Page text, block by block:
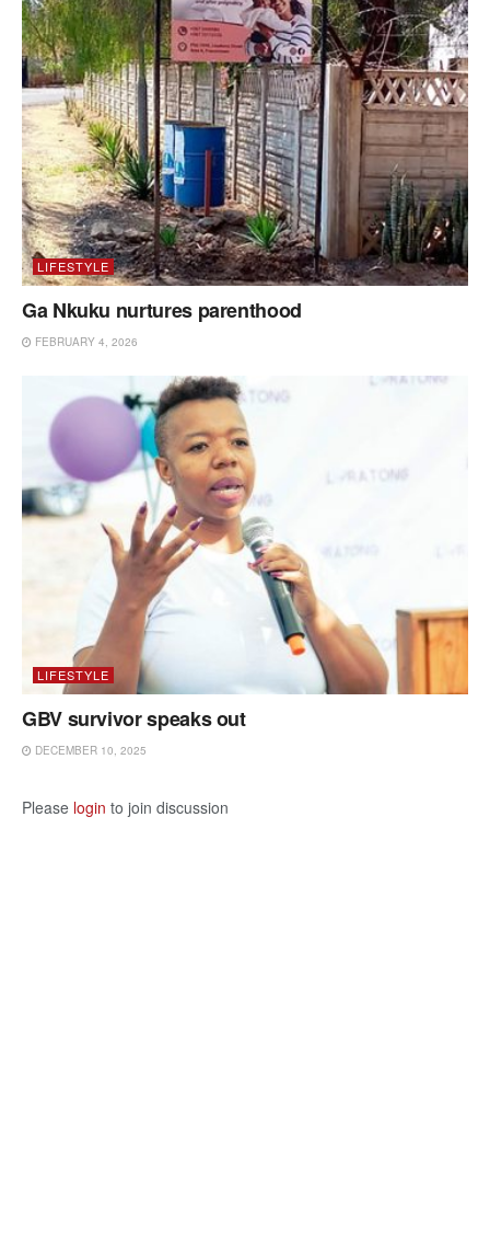
LIFESTYLE
Ga Nkuku nurtures parenthood
FEBRUARY 4, 2026
LIFESTYLE
GBV survivor speaks out
DECEMBER 10, 2025
Please login to join discussion